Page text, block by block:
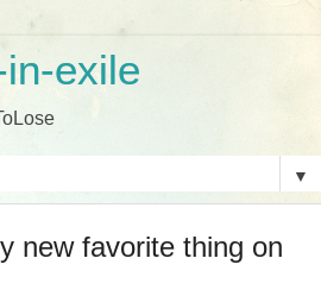
exile
▼
new favorite thing on